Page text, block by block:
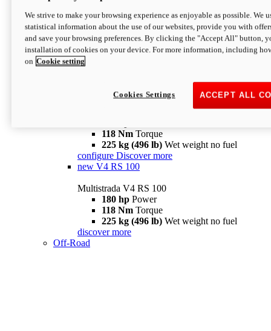
configure
V4 Pikes Peak
Multistrada V4 Pikes Peak
170 hpPower
124 Nm
118 Nm Torque
225 kg (496 lb) Wet weight no fuel
configure Discover more
new V4 RS 100
Multistrada V4 RS 100
180 hp Power
118 Nm Torque
225 kg (496 lb) Wet weight no fuel
discover more
Off-Road
We strive to make your browsing experience as enjoyable as possible. We
statistical information about the use of our websites, provide you with
and save your browsing preferences. By clicking the "Accept All" button,
installation of cookies on your device. For more information, including
on Cookie setting
ACCEPT ALL
Cookies Settings